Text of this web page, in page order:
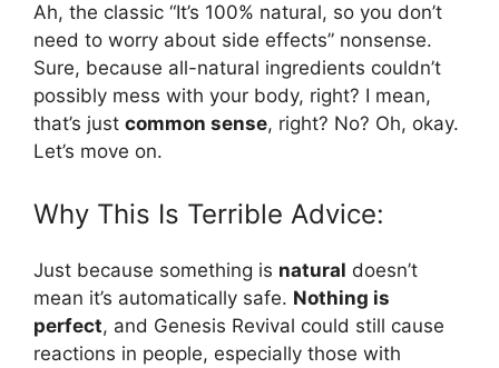
Ah, the classic “It’s 100% natural, so you don’t
need to worry about side effects” nonsense.
Sure, because all-natural ingredients couldn’t
possibly mess with your body, right? I mean,
that’s just common sense, right? No? Oh, okay.
Let’s move on.
Why This Is Terrible Advice:
Just because something is natural doesn’t
mean it’s automatically safe. Nothing is
perfect, and Genesis Revival could still cause
reactions in people, especially those with